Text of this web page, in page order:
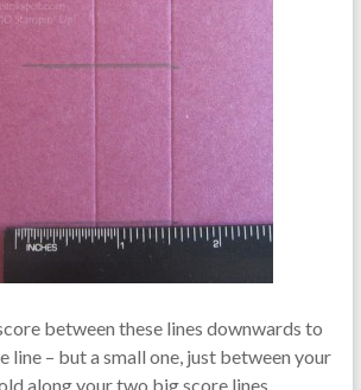
between these lines downwards to
line – but a small one, just between your
along your two big score lines.